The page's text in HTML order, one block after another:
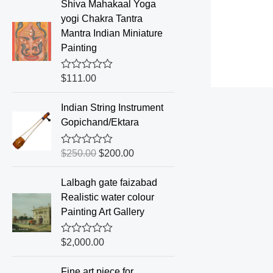
e
0
o
u
t
o
f
5
Shiva Mahakaal Yoga
yogi Chakra Tantra
Mantra Indian Miniature
Painting
R
e
d
0
o
u
t
5
$111.00
Indian String Instrument
Gopichand/Ektara
R
d
0
o
u
t
o
$250.00 $200.00
Lalbagh gate faizabad
Realistic water colour
Painting Art Gallery
R
$2,000.00